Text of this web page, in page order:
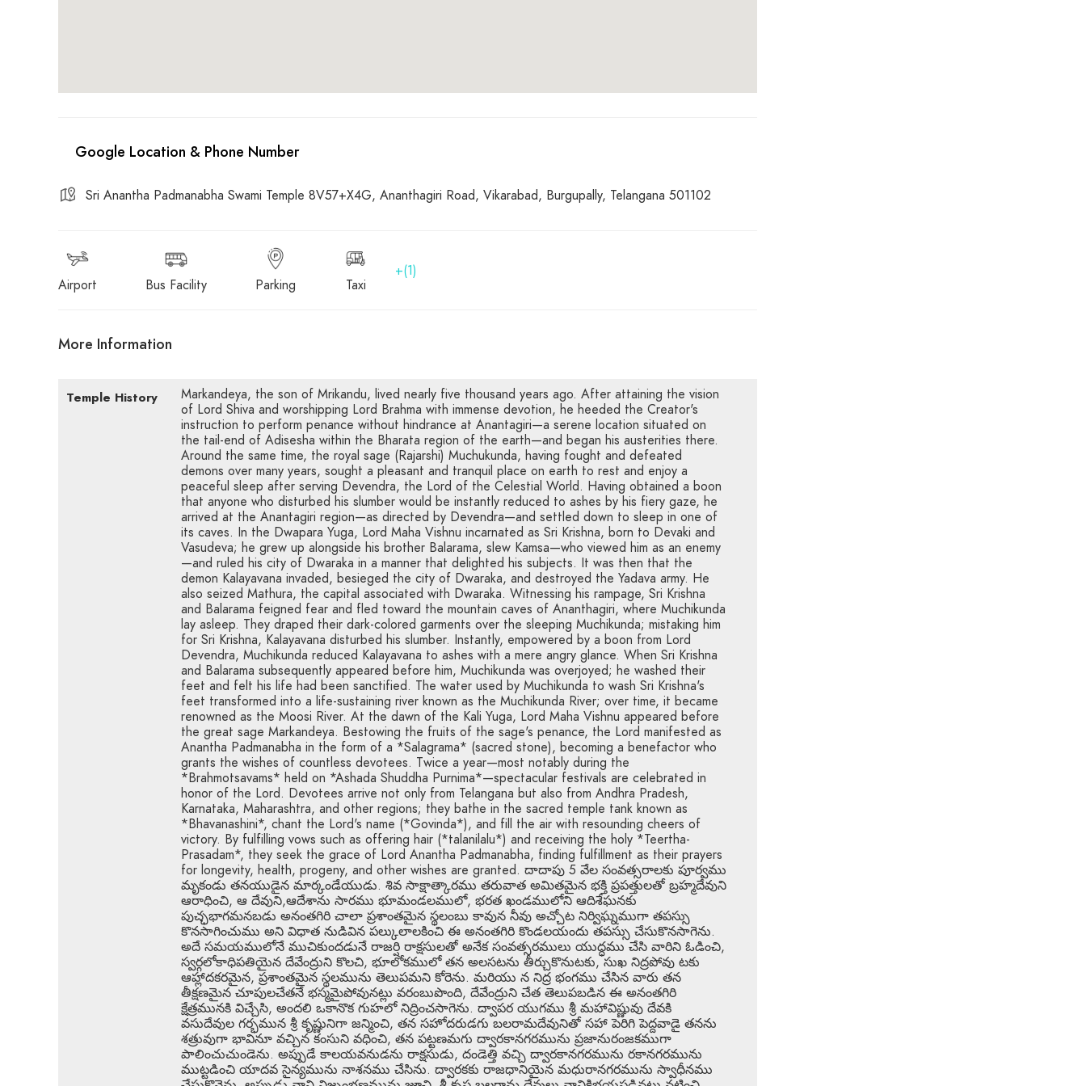
Sri Anantha Padmanabha Swami Temple 8V57+X4G, Ananthagiri Road, Vikarabad, Burgupally, Telangana 501102
Airport Bus Facility Parking Taxi
+(1)
More Information
Temple History
Markandeya, the son of Mrikandu, lived nearly five thousand years ago. After attaining the vision
of Lord Shiva and worshipping Lord Brahma with immense devotion, he heeded the Creator's
instruction to perform penance without hindrance at Anantagiri—a serene location situated on
the tail-end of Adisesha within the Bharata region of the earth—and began his austerities there.
Around the same time, the royal sage (Rajarshi) Muchukunda, having fought and defeated
demons over many years, sought a pleasant and tranquil place on earth to rest and enjoy a
peaceful sleep after serving Devendra, the Lord of the Celestial World. Having obtained a boon
that anyone who disturbed his slumber would be instantly reduced to ashes by his fiery gaze, he
arrived at the Anantagiri region—as directed by Devendra—and settled down to sleep in one of
its caves. In the Dwapara Yuga, Lord Maha Vishnu incarnated as Sri Krishna, born to Devaki and
Vasudeva; he grew up alongside his brother Balarama, slew Kamsa—who viewed him as an enemy
—and ruled his city of Dwaraka in a manner that delighted his subjects. It was then that the
demon Kalayavana invaded, besieged the city of Dwaraka, and destroyed the Yadava army. He
also seized Mathura, the capital associated with Dwaraka. Witnessing his rampage, Sri Krishna
and Balarama feigned fear and fled toward the mountain caves of Ananthagiri, where Muchikunda
lay asleep. They draped their dark-colored garments over the sleeping Muchikunda; mistaking him
for Sri Krishna, Kalayavana disturbed his slumber. Instantly, empowered by a boon from Lord
Devendra, Muchikunda reduced Kalayavana to ashes with a mere angry glance. When Sri Krishna
and Balarama subsequently appeared before him, Muchikunda was overjoyed; he washed their
feet and felt his life had been sanctified. The water used by Muchikunda to wash Sri Krishna's
feet transformed into a life-sustaining river known as the Muchikunda River; over time, it became
renowned as the Moosi River. At the dawn of the Kali Yuga, Lord Maha Vishnu appeared before
the great sage Markandeya. Bestowing the fruits of the sage's penance, the Lord manifested as
Anantha Padmanabha in the form of a *Salagrama* (sacred stone), becoming a benefactor who
grants the wishes of countless devotees. Twice a year—most notably during the
*Brahmotsavams* held on *Ashada Shuddha Purnima*—spectacular festivals are celebrated in
honor of the Lord. Devotees arrive not only from Telangana but also from Andhra Pradesh,
Karnataka, Maharashtra, and other regions; they bathe in the sacred temple tank known as
*Bhavanashini*, chant the Lord's name (*Govinda*), and fill the air with resounding cheers of
victory. By fulfilling vows such as offering hair (*talanilalu*) and receiving the holy *Teertha-
Prasadam*, they seek the grace of Lord Anantha Padmanabha, finding fulfillment as their prayers
for longevity, health, progeny, and other wishes are granted. దాదాపు 5 వేల సంవత్సరాలకు పూర్వము
మృకండు తనయుడైన మార్కండేయుడు. శివ సాక్షాత్కారము తరువాత అమితమైన భక్తి ప్రపత్తులతో బ్రహ్మదేవుని
ఆరాధించి, ఆ దేవుని,ఆదేశాను సారము భూమండలములో, భరత ఖండములోని ఆదిశేఘనకు
పుచ్ఛభాగమనబడు అనంతగిరి చాలా ప్రశాంతమైన స్థలంబు కావున నీవు అచ్చోట నిర్విఘ్నముగా తపస్సు
కొనసాగించుము అని విధాత నుడివిన పల్కులాలకించి ఈ అనంతగిరి కొండలయందు తపస్సు చేసుకొనసాగెను.
అదే సమయములోనే ముచికుందడునే రాజర్షి రాక్షసులతో అనేక సంవత్సరములు యుద్ధము చేసి వారిని ఓడించి,
స్వర్గలోకాధిపతియైన దేవేంద్రుని కొలచి, భూలోకములో తన అలసటను తీర్చుకొనుటకు, సుఖ నిద్రపోవు టకు
ఆహ్లాదకరమైన, ప్రశాంతమైన స్థలమును తెలుపమని కోరెను. మరియు న నిద్ర భంగము చేసిన వారు తన
తీక్షణమైన చూపులచేతనే భస్మమైపోవునట్లు వరంబుపొంది, దేవేంద్రుని చేత తెలుపబడిన ఈ అనంతగిరి
క్షేత్రమునకి విచ్చేసి, అందలి ఒకానొక గుహలో నిద్రించసాగెను. ద్వాపర యుగము శ్రీ మహావిష్ణువు దేవకి
వసుదేవుల గర్భమున శ్రీ కృష్ణునిగా జన్మించి, తన సహోదరుడగు బలరామదేవునితో సహా పెరిగి పెద్దవాడై తనను
శత్రువుగా భావినూ వచ్చిన కంసుని వధించి, తన పట్టణమగు ద్వారకానగరమును ప్రజానురంజకముగా
పాలించుచుండెను. అప్పుడే కాలయవనుడను రాక్షసుడు, దండెత్తి వచ్చి ద్వారకానగరమును రకానగరమును
ముట్టడించి యాదవ సైన్యమును నాశనము చేసిను. ద్వారకకు రాజధానియైన మధురానగరమును స్వాధీనము